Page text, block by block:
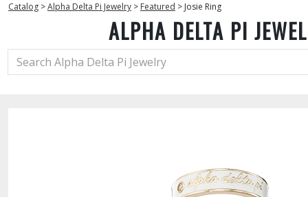
Catalog >Alpha Delta Pi Jewelry > Featured > Josie Ring
ALPHA DELTA PI